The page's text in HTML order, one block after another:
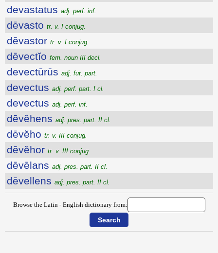
devastatus adj. perf. inf.
dēvasto tr. v. I conjug.
dēvastor tr. v. I conjug.
dēvectĭo fem. noun III decl.
devectūrūs adj. fut. part.
devectus adj. perf. part. I cl.
devectus adj. perf. inf.
dēvĕhens adj. pres. part. II cl.
dēvĕho tr. v. III conjug.
dēvĕhor tr. v. III conjug.
dēvēlans adj. pres. part. II cl.
dēvellens adj. pres. part. II cl.
Browse the Latin - English dictionary from: